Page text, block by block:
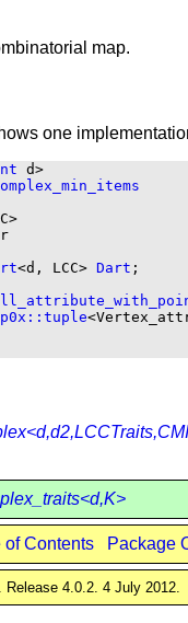
map.
one
d>
<d, LCC> Dart ;
of Contents Package
Release 4.0.2. 4 July 2012.